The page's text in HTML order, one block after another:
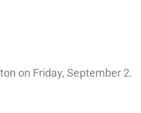
on Friday, September 2.